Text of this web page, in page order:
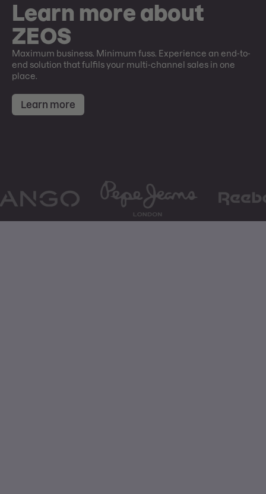
Learn more about
ZEOS
Maximum business. Minimum fuss. Experience an end-to-
end solution that fulfils your multi-channel sales in one
place.
Learn more